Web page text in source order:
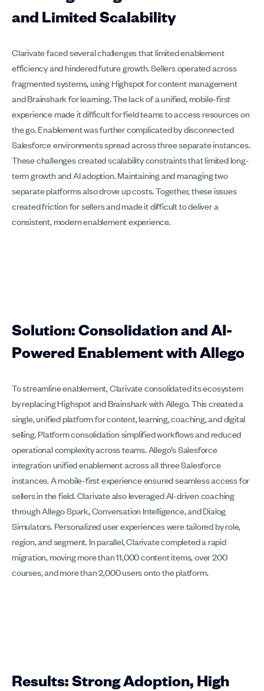
and Limited Scalability
Clarivate faced several challenges that limited enablement
efficiency and hindered future growth. Sellers operated across
fragmented systems, using Highspot for content management
and Brainshark for learning. The lack of a unified, mobile-first
experience made it difficult for field teams to access resources on
the go. Enablement was further complicated by disconnected
Salesforce environments spread across three separate instances.
These challenges created scalability constraints that limited long-
term growth and AI adoption. Maintaining and managing two
separate platforms also drove up costs. Together, these issues
created friction for sellers and made it difficult to deliver a
consistent, modern enablement experience.
Solution: Consolidation and AI-
Powered Enablement with Allego
To streamline enablement, Clarivate consolidated its ecosystem
by replacing Highspot and Brainshark with Allego. This created a
single, unified platform for content, learning, coaching, and digital
selling. Platform consolidation simplified workflows and reduced
operational complexity across teams. Allego’s Salesforce
integration unified enablement across all three Salesforce
instances. A mobile-first experience ensured seamless access for
sellers in the field. Clarivate also leveraged AI-driven coaching
through Allego Spark, Conversation Intelligence, and Dialog
Simulators. Personalized user experiences were tailored by role,
region, and segment. In parallel, Clarivate completed a rapid
migration, moving more than 11,000 content items, over 200
courses, and more than 2,000 users onto the platform.
Results: Strong Adoption, High